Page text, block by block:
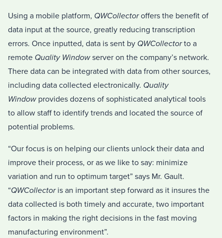
Using a mobile platform, QWCollectoroffers the benefit of
data input at the source, greatly reducing transcription
errors. Once inputted, data is sent by QWCollectorto a
remote Quality Windowserver on the company’s network.
There data can be integrated with data from other sources,
including data collected electronically. Quality
Windowprovides dozens of sophisticated analytical tools
to allow staff to identify trends and located the source of
potential problems.
“Our focus is on helping our clients unlock their data and
improve their process, or as we like to say: minimize
variation and run to optimum target” says Mr. Gault.
“QWCollectoris an important step forward as it insures the
data collected is both timely and accurate, two important
factors in making the right decisions in the fast moving
manufacturing environment”.